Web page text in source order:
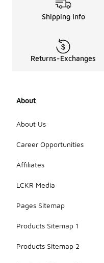
Shipping Info
Returns-Exchanges
About
About Us
Career Opportunities
Affiliates
LCKR Media
Pages Sitemap
Products Sitemap 1
Products Sitemap 2